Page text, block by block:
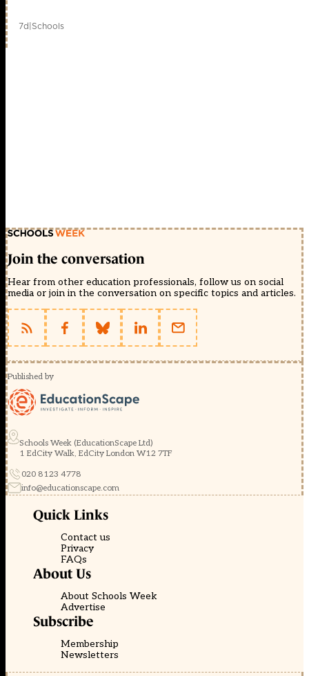
7d|Schools
Join the conversation
Hear from other education professionals, follow us on social
media or join in the conversation on specific topics and articles.
Published by
Schools Week (EducationScape Ltd)
1 EdCity Walk, EdCity London W12 7TF
020 8123 4778
info@educationscape.com
Quick Links
Contact us
Privacy
FAQs
About Us
About Schools Week
Advertise
Subscribe
Membership
Newsletters